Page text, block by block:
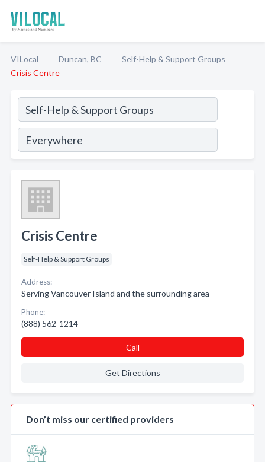
VILocal Duncan, BC
Self-Help & Support Groups
Crisis Centre
Crisis Centre
Self-Help & Support Groups
Address:
Serving Vancouver Island and the surrounding area
Phone:
(888) 562-1214
Call
Get Directions
Don’t miss our certified providers